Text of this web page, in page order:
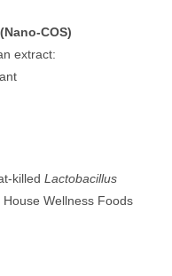
COS)
extract:
killedLactobacillus
Wellness Foods